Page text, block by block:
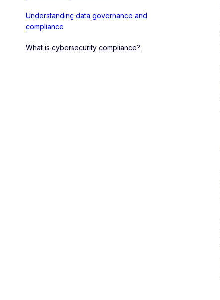
Understanding data governance and
compliance
What is cybersecurity compliance?